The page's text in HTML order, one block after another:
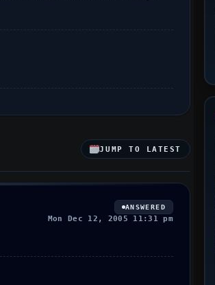
JUMP TO LATEST
ANSWERED
Mon Dec 12, 2005 11:31 pm